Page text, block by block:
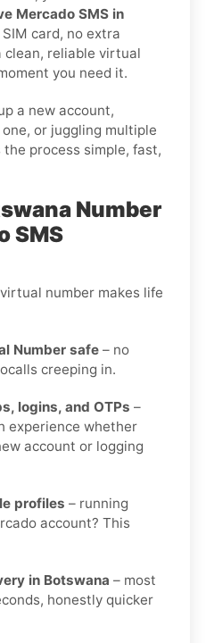
Mercado SMS in
SIM card, no extra
clean, reliable virtual
you need it.
a new account,
or juggling multiple
the process simple, fast,
Number
SMS
number makes life
Number safe – no
creeping in.
logins, and OTPs –
experience whether
account or logging
profiles – running
account? This
in Botswana – most
honestly quicker